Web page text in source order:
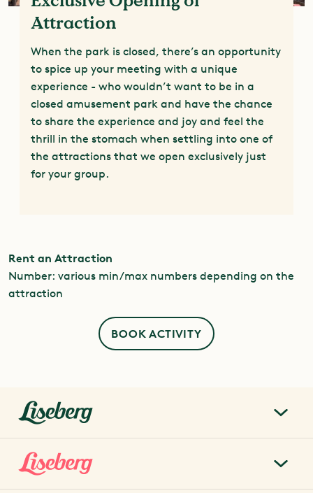
Attraction
When the park is closed, there’s an opportunity
to spice up your meeting with a unique
experience - who wouldn’t want to be in a
closed amusement park and have the chance
to share the experience and joy and feel the
thrill in the stomach when settling into one of
the attractions that we open exclusively just
for your group.
Rent an Attraction
Number: various min/max numbers depending on the
attraction
BOOK ACTIVITY
liseberg.se
About Liseberg